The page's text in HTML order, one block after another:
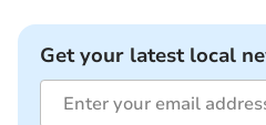
Get your latest local